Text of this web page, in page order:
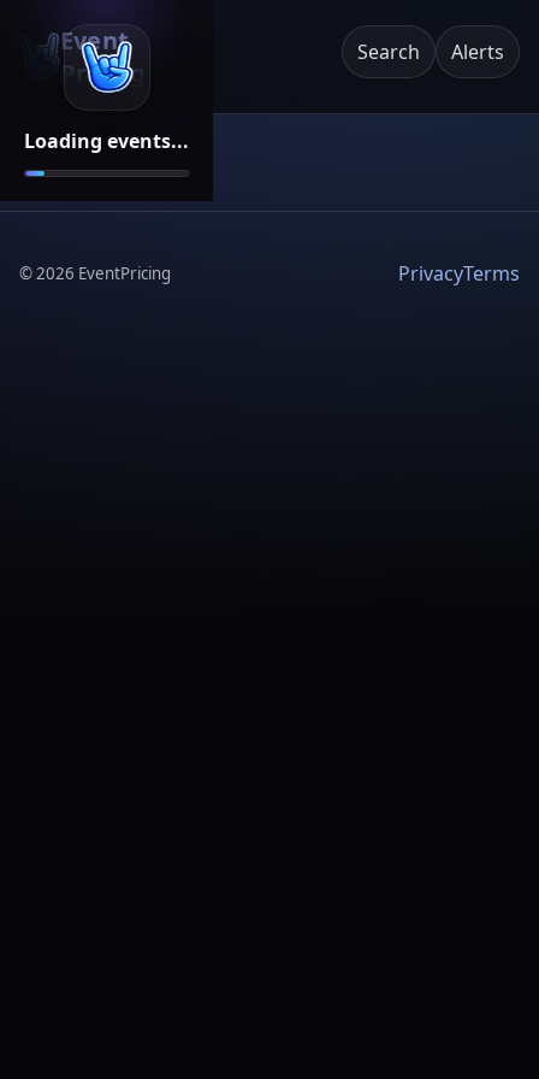
Loading events...
Event
Pricing
Search Alerts
©2026 EventPricing PrivacyTerms